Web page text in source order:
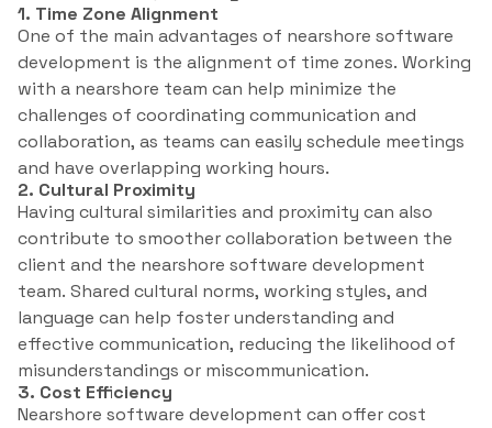
1. Time Zone Alignment
One of the main advantages of nearshore software
development is the alignment of time zones. Working
with a nearshore team can help minimize the
challenges of coordinating communication and
collaboration, as teams can easily schedule meetings
and have overlapping working hours.
2. Cultural Proximity
Having cultural similarities and proximity can also
contribute to smoother collaboration between the
client and the nearshore software development
team. Shared cultural norms, working styles, and
language can help foster understanding and
effective communication, reducing the likelihood of
misunderstandings or miscommunication.
3. Cost Efficiency
Nearshore software development can offer cost